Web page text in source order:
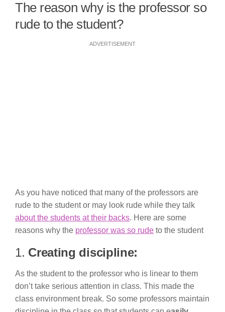
The reason why is the professor so
rude to the student?
ADVERTISEMENT
As you have noticed that many of the professors are
rude to the student or may look rude while they talk
about the students at their backs. Here are some
reasons why the professor was so rude to the student
1. Creating discipline:
As the student to the professor who is linear to them
don’t take serious attention in class. This made the
class environment break. So some professors maintain